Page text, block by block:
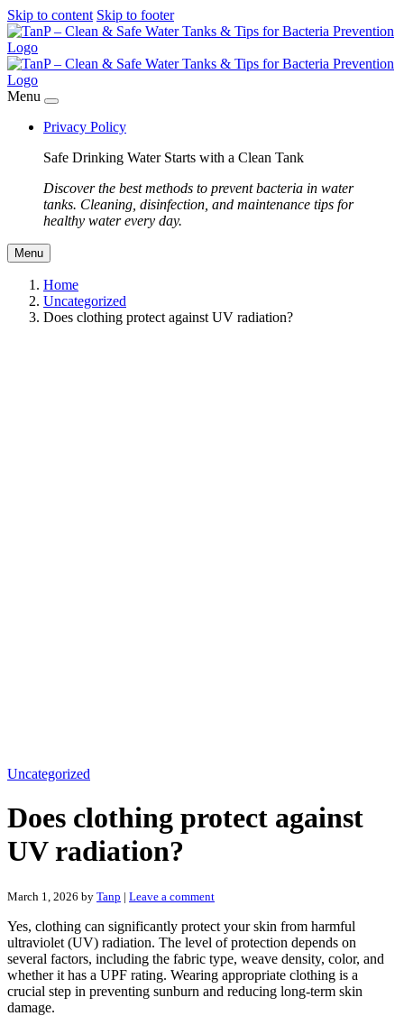
Skip to content Skip to footer
Menu
Privacy Policy
Safe Drinking Water Starts with a Clean Tank
Discover the best methods to prevent bacteria in water
tanks. Cleaning, disinfection, and maintenance tips for
healthy water every day.
Menu
Home
Uncategorized
Does clothing protect against UV radiation?
Uncategorized
Does clothing protect against
UV radiation?
March 1, 2026 by Tanp | Leave a comment
Yes, clothing can significantly protect your skin from harmful
ultraviolet (UV) radiation. The level of protection depends on
several factors, including the fabric type, weave density, color, and
whether it has a UPF rating. Wearing appropriate clothing is a
crucial step in preventing sunburn and reducing long-term skin
damage.